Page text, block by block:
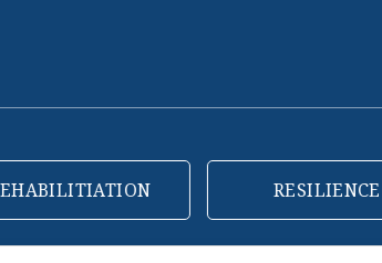
RESILIENCE FOR